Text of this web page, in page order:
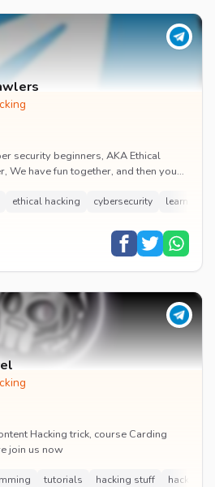
security beginners, AKA Ethical
We have fun together, and then you
ethical hacking cybersecurity learn
Hacking trick, course Carding
join us now
tutorials hacking stuff hacking